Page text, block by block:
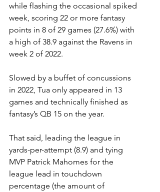
while flashing the occasional spiked
week, scoring 22 or more fantasy
points in 8 of 29 games (27.6%) with
a high of 38.9 against the Ravens in
week 2 of 2022.
Slowed by a buffet of concussions
in 2022, Tua only appeared in 13
games and technically finished as
fantasy’s QB 15 on the year.
That said, leading the league in
yards-per-attempt (8.9) and tying
MVP Patrick Mahomes for the
league lead in touchdown
percentage (the amount of